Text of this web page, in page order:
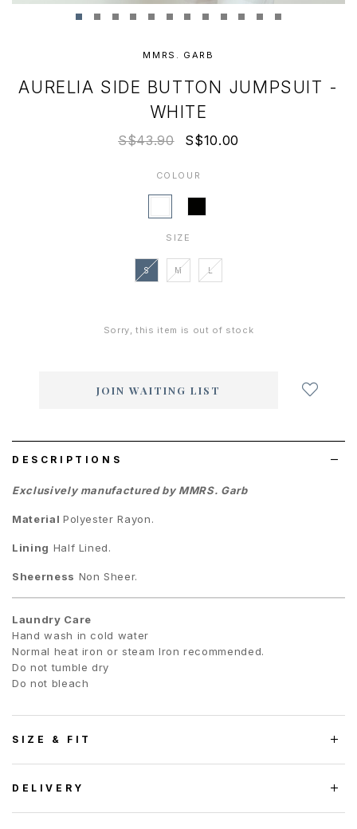
MMRS. GARB
AURELIA SIDE BUTTON JUMPSUIT -
WHITE
S$43.90 S$10.00
COLOUR
SIZE
S M L
Sorry, this item is out of stock
JOIN WAITING LIST
DESCRIPTIONS
Exclusively manufactured by MMRS. Garb
Material Polyester Rayon.
Lining Half Lined.
Sheerness Non Sheer.
Laundry Care
Hand wash in cold water
Normal heat iron or steam Iron recommended.
Do not tumble dry
Do not bleach
SIZE & FIT
DELIVERY